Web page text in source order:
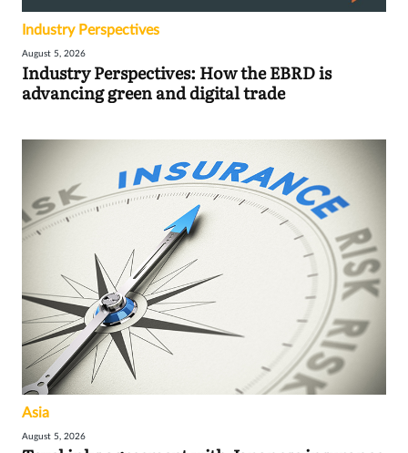
Industry Perspectives
August 5, 2026
Industry Perspectives: How the EBRD is
advancing green and digital trade
Asia
August 5, 2026